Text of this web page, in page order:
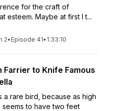
for the craft of
esteem. Maybe at first I t...
2• Episode 41• 1:33:10
Farrier to Knife Famous
a rare bird, because as high
seems to have two feet